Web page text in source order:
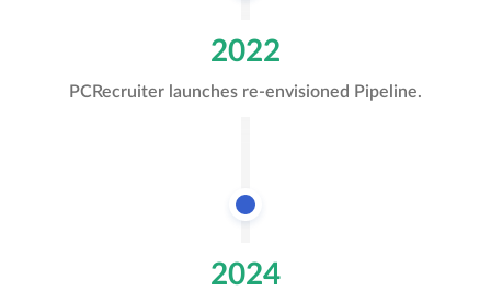
2022
PCRecruiter launches re-envisioned Pipeline.
2024